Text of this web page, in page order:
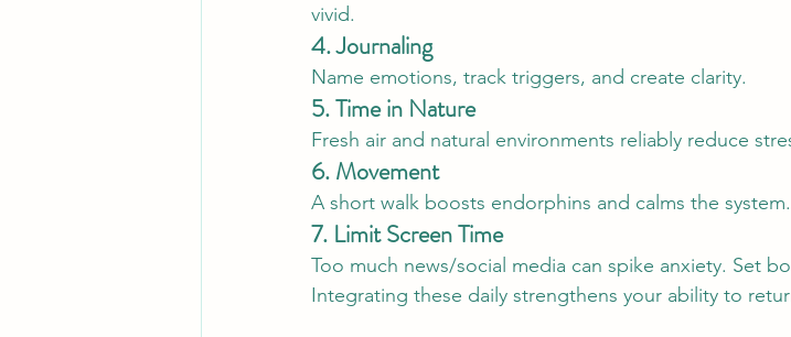
vivid.
4. Journaling
Name emotions, track triggers, and create clarity.
5. Time in Nature
Fresh air and natural environments reliably reduce
6. Movement
A short walk boosts endorphins and calms the system.
7. Limit Screen Time
Too much news/social media can spike anxiety. Set
Integrating these daily strengthens your ability to